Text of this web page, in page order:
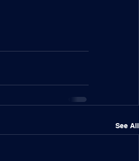
See All